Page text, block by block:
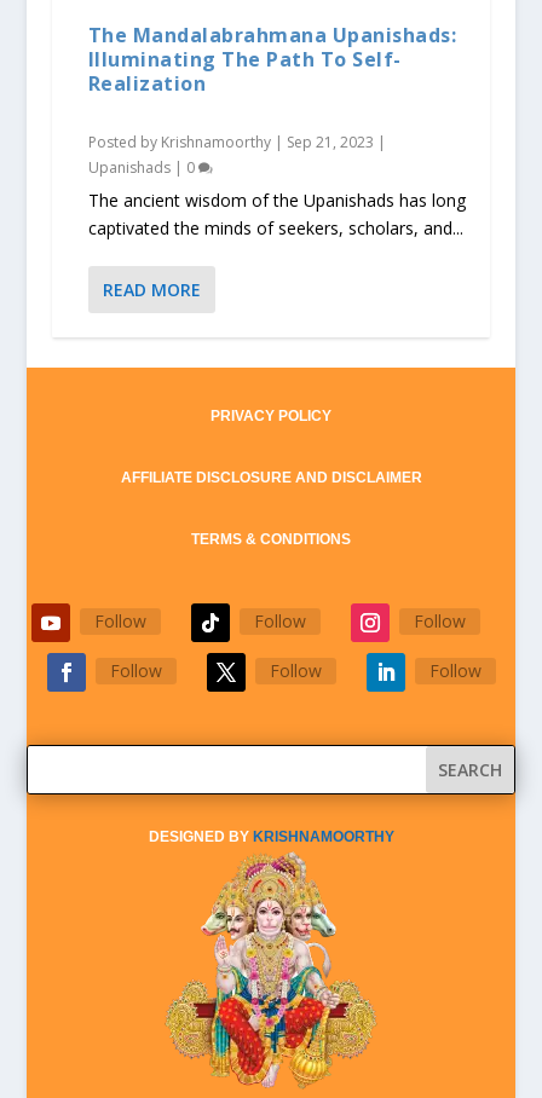
The Mandalabrahmana Upanishads:
Illuminating The Path To Self-
Realization
Posted by Krishnamoorthy| Sep 21, 2023 |
Upanishads| 0
The ancient wisdom of the Upanishads has long
captivated the minds of seekers, scholars, and...
READ MORE
PRIVACY POLICY
AFFILIATE DISCLOSURE AND DISCLAIMER
TERMS & CONDITIONS
Follow Follow Follow
Follow Follow Follow
DESIGNED BY KRISHNAMOORTHY